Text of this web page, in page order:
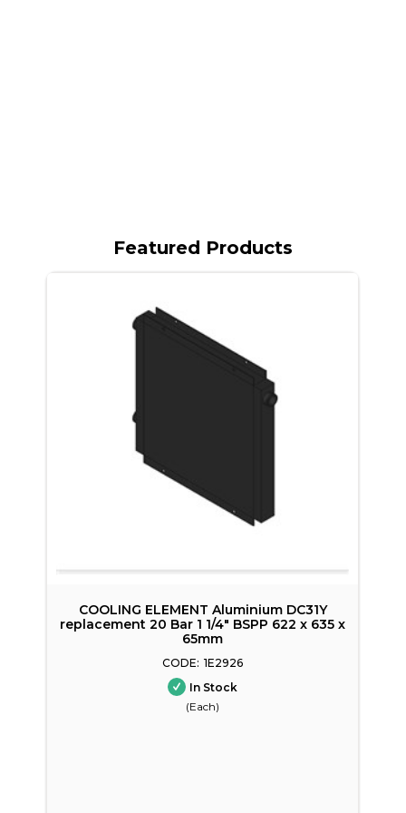
Featured Products
COOLING ELEMENT Aluminium DC31Y
replacement 20 Bar 1 1/4" BSPP 622 x 635 x
65mm
1E2926
In Stock
(Each)